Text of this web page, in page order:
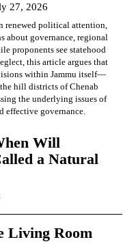
27, 2026
renewed political attention,
about governance, regional
proponents see statehood
this article argues that
within Jammu itself—
hill districts of Chenab
the underlying issues of
effective governance.
Will
a Natural
Living Room